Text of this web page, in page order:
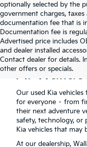
optionally selected by the
government charges,
documentation fee that is
Documentation fee is
Advertised price includes
and dealer installed
Contact dealer for details.
other offers or specials.
Used Kia
At
Our used Kia
for everyone – from
their next adventure
safety, technology, or
Kia vehicles that may
At our dealership,